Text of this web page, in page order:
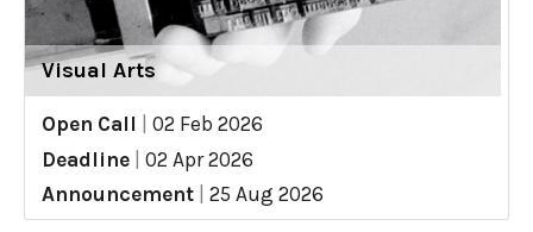
Visual Arts
Open Call
02 Feb 2026
Deadline
02 Apr 2026
Announcement
25 Aug 2026